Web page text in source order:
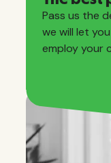
Pass us the
we will let
employ your